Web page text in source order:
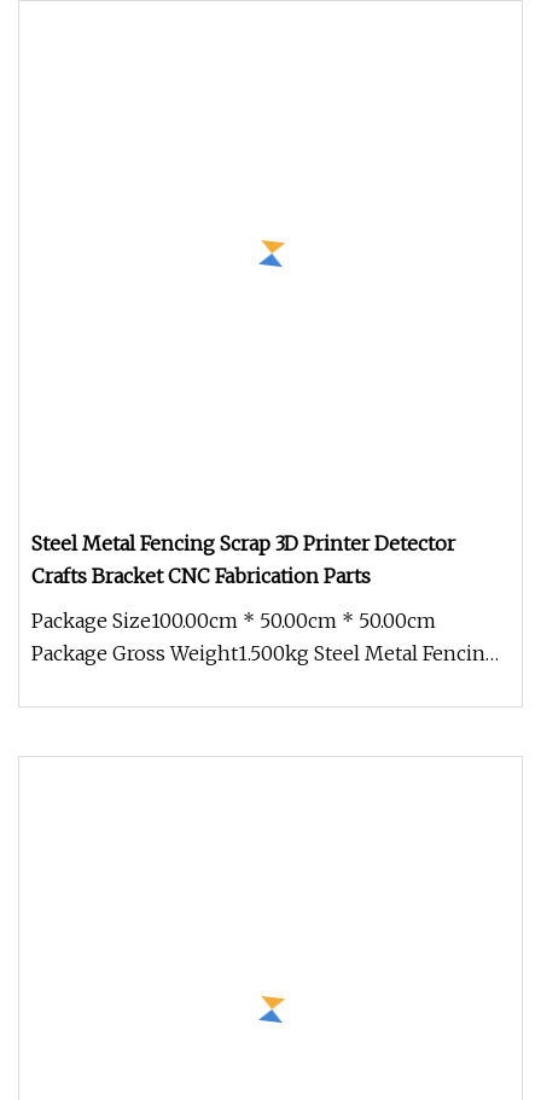
Steel Metal Fencing Scrap 3D Printer Detector
Crafts Bracket CNC Fabrication Parts
Package Size100.00cm * 50.00cm * 50.00cm
Package Gross Weight1.500kg Steel Metal Fencing